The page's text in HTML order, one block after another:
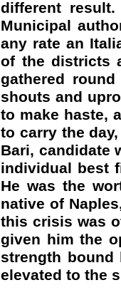
different
Municipal
any rate an
of the districts
gathered
shouts and
to make haste,
to carry the
Bari, candidate
individual best
He was the
native of
this crisis was
given him the
strength bound
elevated to the